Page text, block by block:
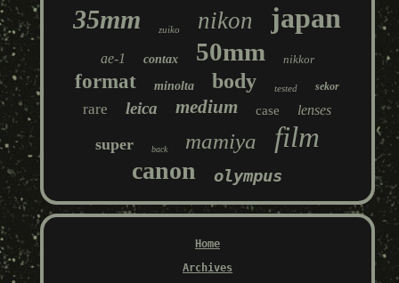
35mm zuiko nikon japan
ae-1 contax 50mm nikkor
format minolta body tested sekor
rare leica medium case lenses
super back mamiya film
canon olympus
Home
Archives